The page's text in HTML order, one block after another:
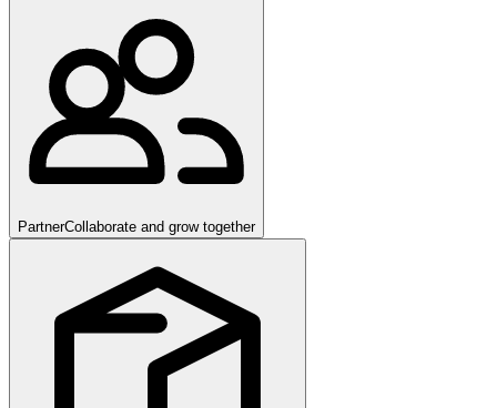
PartnerCollaborate and grow together